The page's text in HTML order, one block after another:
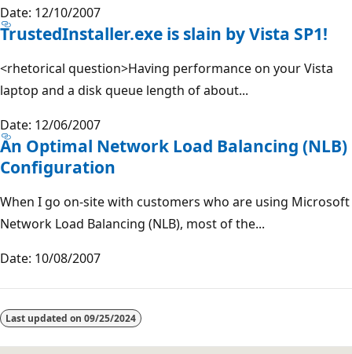
Date: 12/10/2007
TrustedInstaller.exe is slain by Vista SP1!
<rhetorical question>Having performance on your Vista
laptop and a disk queue length of about...
Date: 12/06/2007
An Optimal Network Load Balancing (NLB)
Configuration
When I go on-site with customers who are using Microsoft
Network Load Balancing (NLB), most of the...
Date: 10/08/2007
Last updated on 09/25/2024